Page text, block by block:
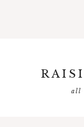
all